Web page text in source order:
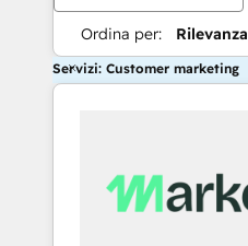
Ordina per: Rilevanza
Servizi: Customer marketing